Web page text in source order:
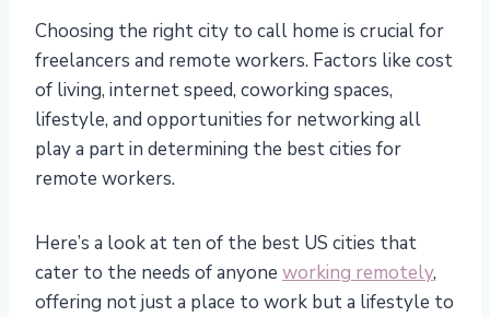
Choosing the right city to call home is crucial for
freelancers and remote workers. Factors like cost
of living, internet speed, coworking spaces,
lifestyle, and opportunities for networking all
play a part in determining the best cities for
remote workers.
Here’s a look at ten of the best US cities that
cater to the needs of anyone working remotely,
offering not just a place to work but a lifestyle to